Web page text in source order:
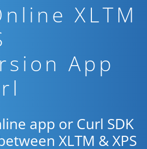
XLTM
App
app or Curl SDK
XLTM & XPS